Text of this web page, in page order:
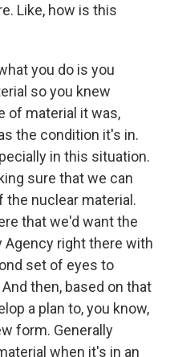
Like, how is this
you do is you
so you knew
of material it was,
the condition it's in.
in this situation.
sure that we can
the nuclear material.
that we'd want the
Agency right there with
set of eyes to
then, based on that
a plan to, you know,
form. Generally
when it's in an